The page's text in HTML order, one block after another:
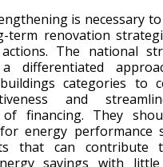
is necessary
term renovation
The national
differentiated
categories to
and
of financing. They
energy performance
that can contribute
savings with